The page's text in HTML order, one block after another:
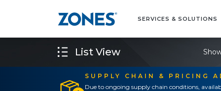
SERVICES & SOLUTIONS
SUPPLY CHAIN & PRICING
Due to ongoing supply chain conditions,
List View